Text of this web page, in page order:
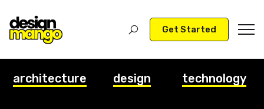
Get Started
architecture design technology